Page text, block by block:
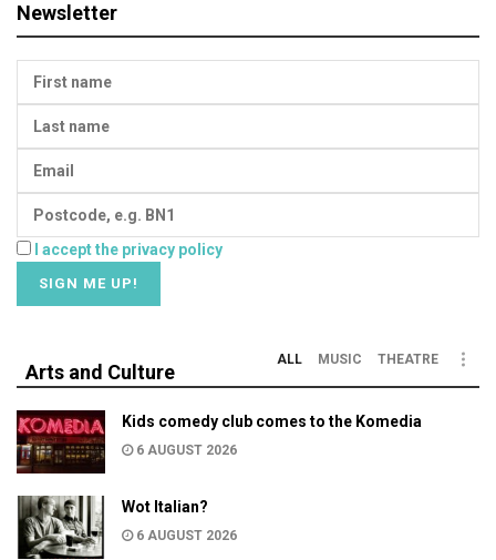
Newsletter
I accept the privacy policy
Arts and Culture
ALL MUSIC THEATRE
Kids comedy club comes to the Komedia
6 AUGUST 2026
Wot Italian?
6 AUGUST 2026